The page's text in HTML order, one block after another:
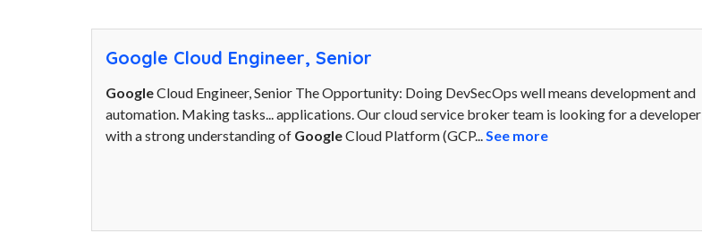
Google Cloud Engineer, Senior
GoogleCloud Engineer, Senior The Opportunity: Doing DevSecOps well means development and
automation. Making tasks... applications. Our cloud service broker team is looking for a developer
with a strong understanding of GoogleCloud Platform (GCP...See more